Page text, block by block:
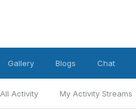
All Activity My Activity Streams
Gallery Blogs Chat